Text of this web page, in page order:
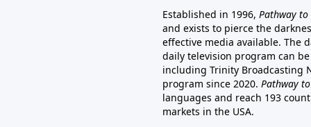
Established in 1996, Pathway
and exists to pierce the
effective media available. The
daily television program can
including Trinity Broadcasting
program since 2020. Pathway
languages and reach 193
markets in the USA.